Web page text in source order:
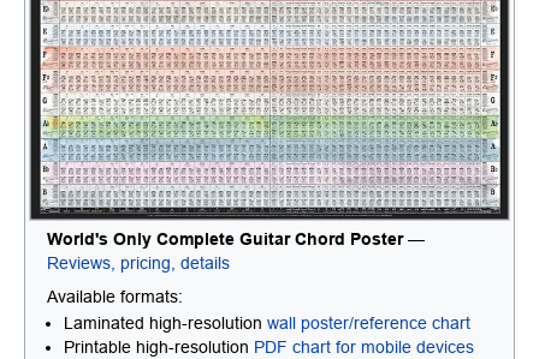
World's Only Complete Guitar Chord Poster —
Reviews, pricing, details
Available formats:
Laminated high-resolution wall poster/reference chart
Printable high-resolution PDF chart for mobile devices